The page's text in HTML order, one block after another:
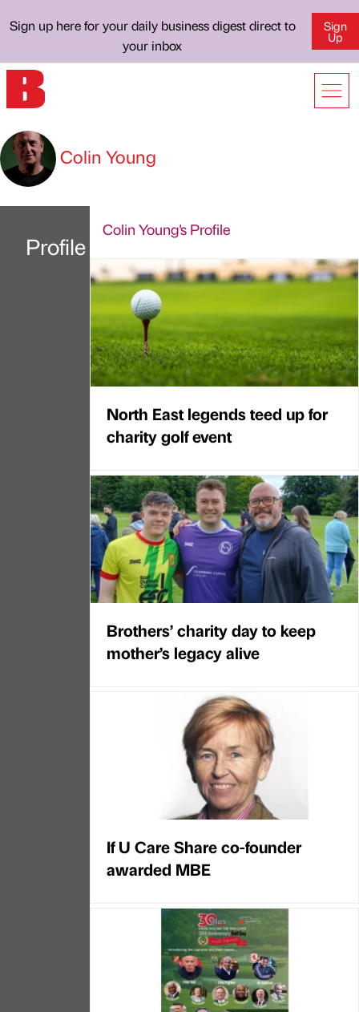
Sign up here for your daily business digest direct to
your inbox
Sign
Up
Colin Young
Profile
Colin Young's Profile
North East legends teed up for
charity golf event
Brothers’ charity day to keep
mother’s legacy alive
If U Care Share co-founder
awarded MBE